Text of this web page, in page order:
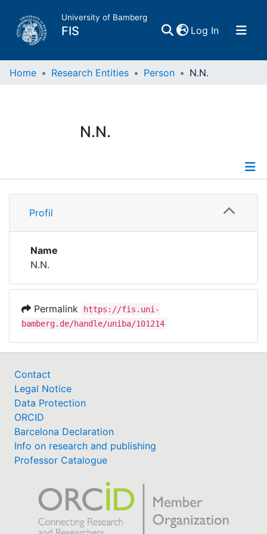
University of Bamberg
FIS Log In(current)
Home
Research Data
Institutions
Awards
Help
Home Research Entities Person N.N.
N.N.
Profile
Profil
Name
N.N.
Permalink
https://fis.uni-
bamberg.de/handle/uniba/101214
Contact
Legal Notice
Data Protection
ORCID
Barcelona Declaration
Info on research and publishing
Professor Catalogue